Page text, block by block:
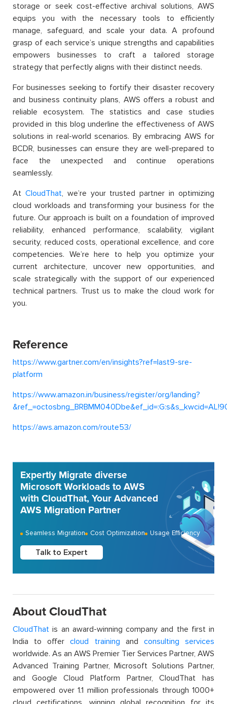
storage or seek cost-effective archival solutions, AWS
equips you with the necessary tools to efficiently
manage, safeguard, and scale your data. A profound
grasp of each service’s unique strengths and capabilities
empowers businesses to craft a tailored storage
strategy that perfectly aligns with their distinct needs.
For businesses seeking to fortify their disaster recovery
and business continuity plans, AWS offers a robust and
reliable ecosystem. The statistics and case studies
provided in this blog underline the effectiveness of AWS
solutions in real-world scenarios. By embracing AWS for
BCDR, businesses can ensure they are well-prepared to
face the unexpected and continue operations
seamlessly.
At CloudThat, we’re your trusted partner in optimizing
cloud workloads and transforming your business for the
future. Our approach is built on a foundation of improved
reliability, enhanced performance, scalability, vigilant
security, reduced costs, operational excellence, and core
competencies. We’re here to help you optimize your
current architecture, uncover new opportunities, and
scale strategically with the support of our experienced
technical partners. Trust us to make the cloud work for
you.
Reference
https://www.gartner.com/en/insights?ref=last9-sre-
platform
https://www.amazon.in/business/register/org/landing?
https://aws.amazon.com/route53/
Expertly Migrate diverse
Microsoft Workloads to AWS
with CloudThat, Your Advanced
AWS Migration Partner
Seamless Migration Cost Optimization Usage Efficiency
Talk to Expert
About CloudThat
CloudThat is an award-winning company and the first in
India to offercloud training and consulting services
worldwide. As an AWS Premier Tier Services Partner, AWS
Advanced Training Partner, Microsoft Solutions Partner,
and Google Cloud Platform Partner, CloudThat has
empowered over 1.1 million professionals through 1000+